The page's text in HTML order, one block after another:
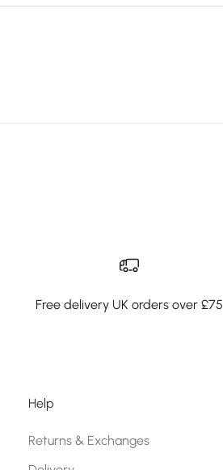
Free delivery UK orders over £75
Help
Returns & Exchanges